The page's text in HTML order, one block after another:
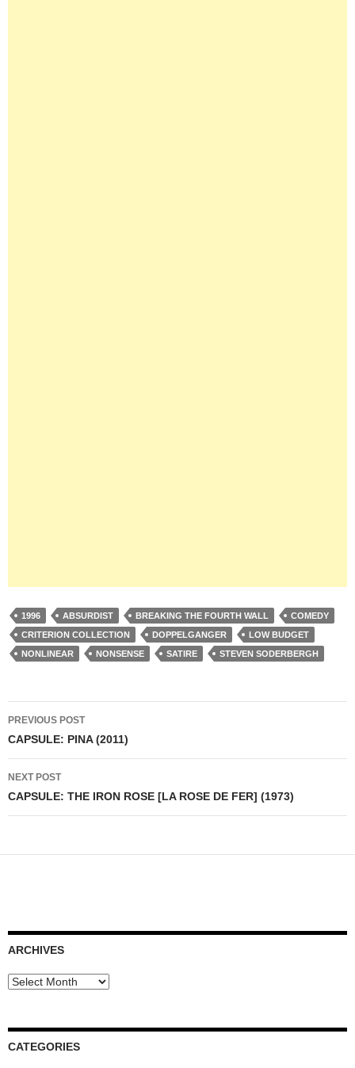
1996 ABSURDIST BREAKING THE FOURTH WALL
COMEDY
CRITERION COLLECTION
DOPPELGANGER
LOW BUDGET
NONLINEAR
NONSENSE SATIRE STEVEN SODERBERGH
Post
navigation
PREVIOUS POST
CAPSULE: PINA (2011)
NEXT POST
CAPSULE: THE IRON ROSE [LA ROSE DE FER] (1973)
ARCHIVES
Archives
CATEGORIES